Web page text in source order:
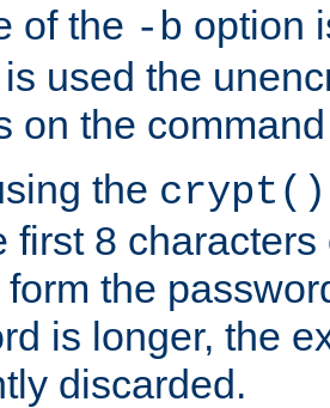
of the -b option
used the
on the
the crypt()
first 8
form the
is longer, the
discarded.